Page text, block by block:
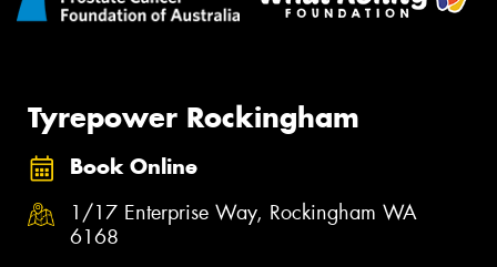
Tyrepower Rockingham
Book Online
1/17 Enterprise Way, Rockingham WA
6168